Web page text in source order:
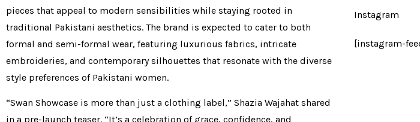
pieces that appeal to modern sensibilities while staying rooted in
traditional Pakistani aesthetics. The brand is expected to cater to both
formal and semi-formal wear, featuring luxurious fabrics, intricate
embroideries, and contemporary silhouettes that resonate with the diverse
style preferences of Pakistani women.
“Swan Showcase is more than just a clothing label,” Shazia Wajahat shared
in a pre-launch teaser. “It’s a celebration of grace, confidence, and
Instagram
[instagram-